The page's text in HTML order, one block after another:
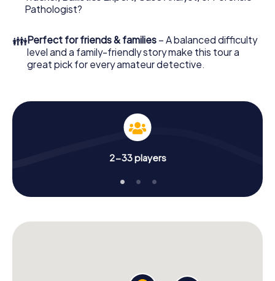
What are you waiting for? Brescia is counting on you!
Pathologist?
👪Perfect for friends & families – A balanced difficulty
level and a family-friendly story make this tour a
great pick for every amateur detective.
2-33 players